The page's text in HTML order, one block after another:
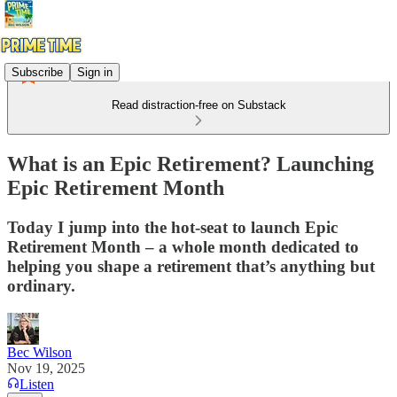
Subscribe Sign in
Read distraction-free on Substack
What is an Epic Retirement? Launching
Epic Retirement Month
Today I jump into the hot-seat to launch Epic
Retirement Month – a whole month dedicated to
helping you shape a retirement that’s anything but
ordinary.
Bec Wilson
Nov 19, 2025
Listen